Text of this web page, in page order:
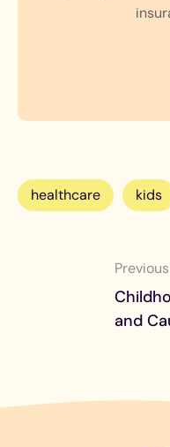
healthcare kids
and